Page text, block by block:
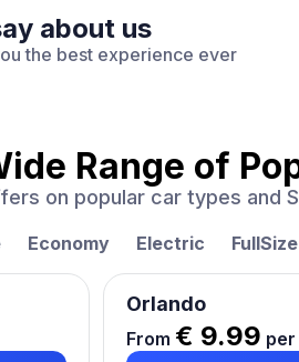
about us
the best experience ever
Range of
on popular car types and
Economy Electric FullSize
Orlando
From € 9.99